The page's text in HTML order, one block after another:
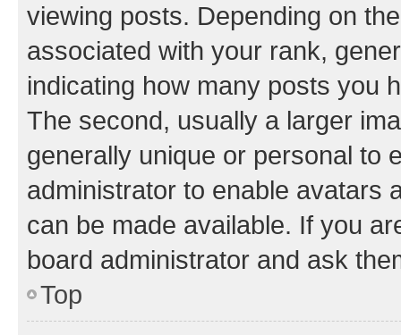
viewing posts. Depending on
associated with your rank,
indicating how many posts you
The second, usually a larger
generally unique or personal to
administrator to enable avatars
can be made available. If you
board administrator and ask
Top